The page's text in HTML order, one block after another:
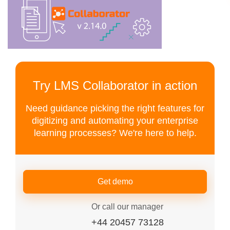
Try LMS Collaborator in action
Need guidance picking the right features for
digitizing and automating your enterprise
learning processes? We're here to help.
Get demo
Or call our manager
+44 20457 73128